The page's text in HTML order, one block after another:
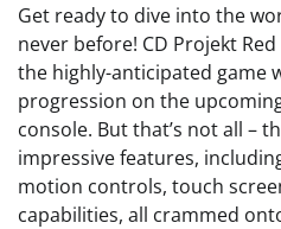
Get ready to dive into the
never before! CD Projekt
the highly-anticipated game
progression on the
console. But that’s not all –
impressive features,
motion controls, touch
capabilities, all crammed